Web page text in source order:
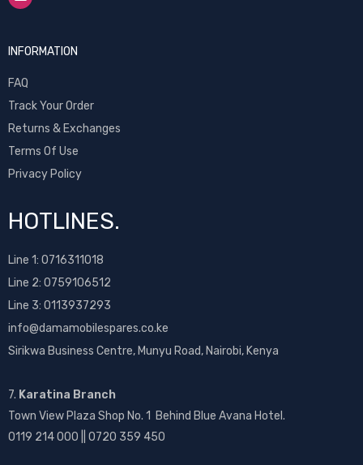
INFORMATION
FAQ
Track Your Order
Returns & Exchanges
Terms Of Use
Privacy Policy
HOTLINES.
Line 1: 0716311018
Line 2: 0759106512
Line 3: 0113937293
info@damamobilespares.co.ke
Sirikwa Business Centre, Munyu Road, Nairobi, Kenya
7. Karatina Branch
Town View Plaza Shop No. 1 Behind Blue Avana Hotel.
0119 214 000 || 0720 359 450